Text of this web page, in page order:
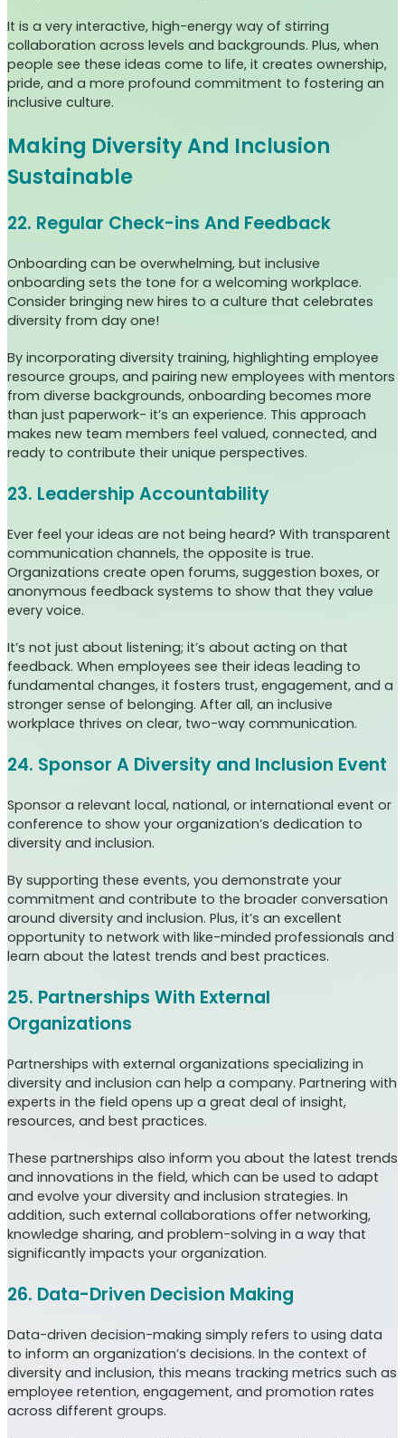
It is a very interactive, high-energy way of stirring
collaboration across levels and backgrounds. Plus, when
people see these ideas come to life, it creates ownership,
pride, and a more profound commitment to fostering an
inclusive culture.
Making Diversity And Inclusion
Sustainable
22. Regular Check-ins And Feedback
Onboarding can be overwhelming, but inclusive
onboarding sets the tone for a welcoming workplace.
Consider bringing new hires to a culture that celebrates
diversity from day one!
By incorporating diversity training, highlighting employee
resource groups, and pairing new employees with mentors
from diverse backgrounds, onboarding becomes more
than just paperwork- it’s an experience. This approach
makes new team members feel valued, connected, and
ready to contribute their unique perspectives.
23. Leadership Accountability
Ever feel your ideas are not being heard? With transparent
communication channels, the opposite is true.
Organizations create open forums, suggestion boxes, or
anonymous feedback systems to show that they value
every voice.
It’s not just about listening; it’s about acting on that
feedback. When employees see their ideas leading to
fundamental changes, it fosters trust, engagement, and a
stronger sense of belonging. After all, an inclusive
workplace thrives on clear, two-way communication.
24. Sponsor A Diversity and Inclusion Event
Sponsor a relevant local, national, or international event or
conference to show your organization’s dedication to
diversity and inclusion.
By supporting these events, you demonstrate your
commitment and contribute to the broader conversation
around diversity and inclusion. Plus, it’s an excellent
opportunity to network with like-minded professionals and
learn about the latest trends and best practices.
25. Partnerships With External
Organizations
Partnerships with external organizations specializing in
diversity and inclusion can help a company. Partnering with
experts in the field opens up a great deal of insight,
resources, and best practices.
These partnerships also inform you about the latest trends
and innovations in the field, which can be used to adapt
and evolve your diversity and inclusion strategies. In
addition, such external collaborations offer networking,
knowledge sharing, and problem-solving in a way that
significantly impacts your organization.
26. Data-Driven Decision Making
Data-driven decision-making simply refers to using data
to inform an organization’s decisions. In the context of
diversity and inclusion, this means tracking metrics such as
employee retention, engagement, and promotion rates
across different groups.